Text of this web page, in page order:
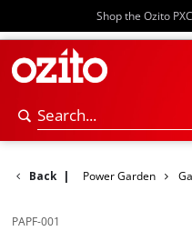
Shop the Ozito
Back Power Garden
PAPF-001